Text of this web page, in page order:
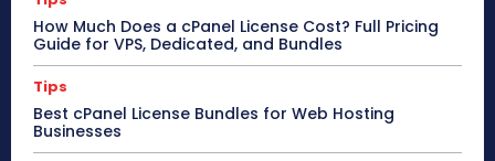
How Much Does a cPanel License Cost? Full Pricing
Guide for VPS, Dedicated, and Bundles
Tips
Best cPanel License Bundles for Web Hosting
Businesses